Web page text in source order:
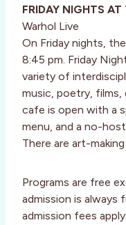
FRIDAY NIGHTS AT
Warhol Live
On Friday nights,
8:45 pm. Friday
variety of
music, poetry, films,
cafe is open with a
menu, and a no-
There are art-
Programs are free
admission is always
admission fees